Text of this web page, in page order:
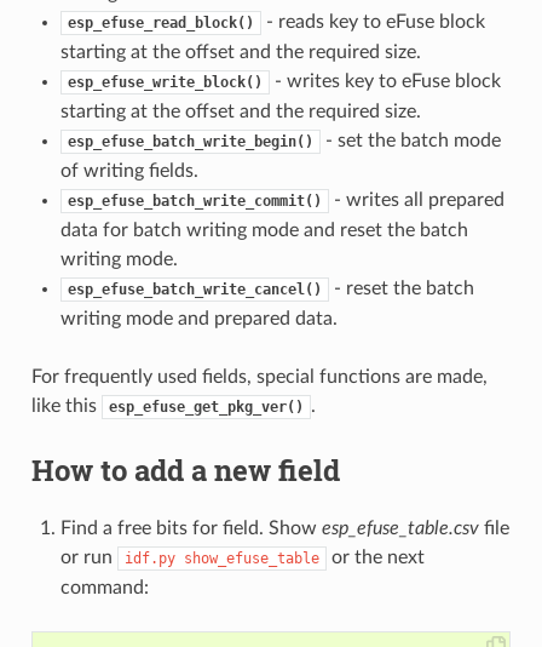
esp_efuse_read_block()
- reads key to eFuse block
starting at the offset and the required size.
esp_efuse_write_block()
- writes key to eFuse block
starting at the offset and the required size.
esp_efuse_batch_write_begin()
- set the batch mode
of writing fields.
esp_efuse_batch_write_commit()
- writes all prepared
data for batch writing mode and reset the batch
writing mode.
esp_efuse_batch_write_cancel()
- reset the batch
writing mode and prepared data.
For frequently used fields, special functions are made,
like this
esp_efuse_get_pkg_ver() .
How to add a new field
Find a free bits for field. Show esp_efuse_table.csvfile
or run
idf.py show_efuse_table
or the next
command: